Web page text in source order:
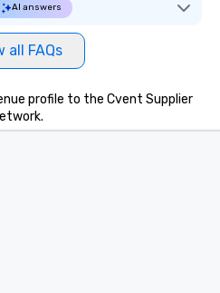
AI answers
all FAQs
profile to the Cvent Supplier